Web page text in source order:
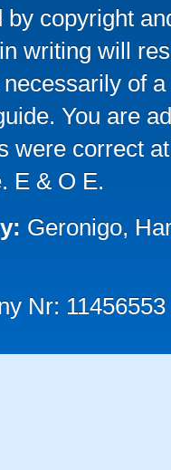
by copyright
writing will
of
You are
were correct
E & O E.
Geronigo,
Nr: